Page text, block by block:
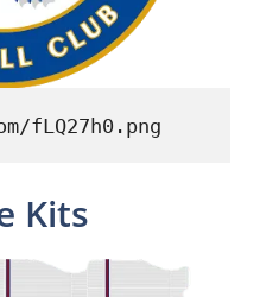
fLQ27h0.png
Kits